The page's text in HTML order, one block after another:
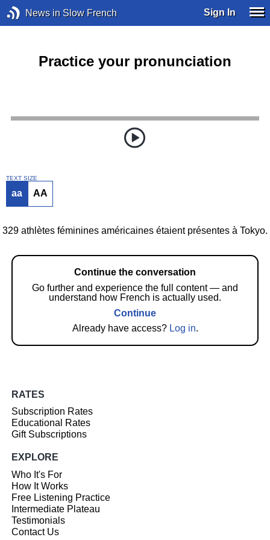
News in Slow French Sign In
Practice your pronunciation
TEXT SIZE
aa AA
329 athlètes féminines américaines étaient présentes à Tokyo.
Continue the conversation
Go further and experience the full content — and
understand how French is actually used.
Continue
Already have access? Log in.
RATES
Subscription Rates
Educational Rates
Gift Subscriptions
EXPLORE
Who It's For
How It Works
Free Listening Practice
Intermediate Plateau
Testimonials
Contact Us